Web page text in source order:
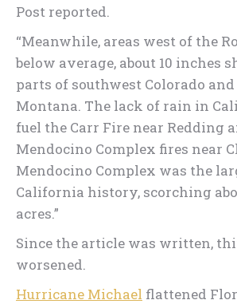
Post reported.
“Meanwhile, areas west of the
below average, about 10 inches
parts of southwest Colorado
Montana. The lack of rain in
fuel the Carr Fire near Redding
Mendocino Complex fires near
Mendocino Complex was the
California history, scorching
acres.”
Since the article was written,
worsened.
Hurricane Michael flattened